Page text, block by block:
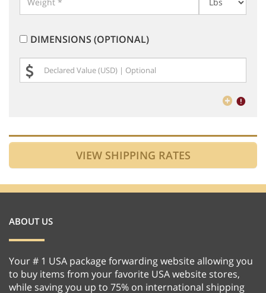
DIMENSIONS (OPTIONAL)
ABOUT US
Your # 1 USA package forwarding website allowing you
to buy items from your favorite USA website stores,
while saving you up to 75% on international shipping